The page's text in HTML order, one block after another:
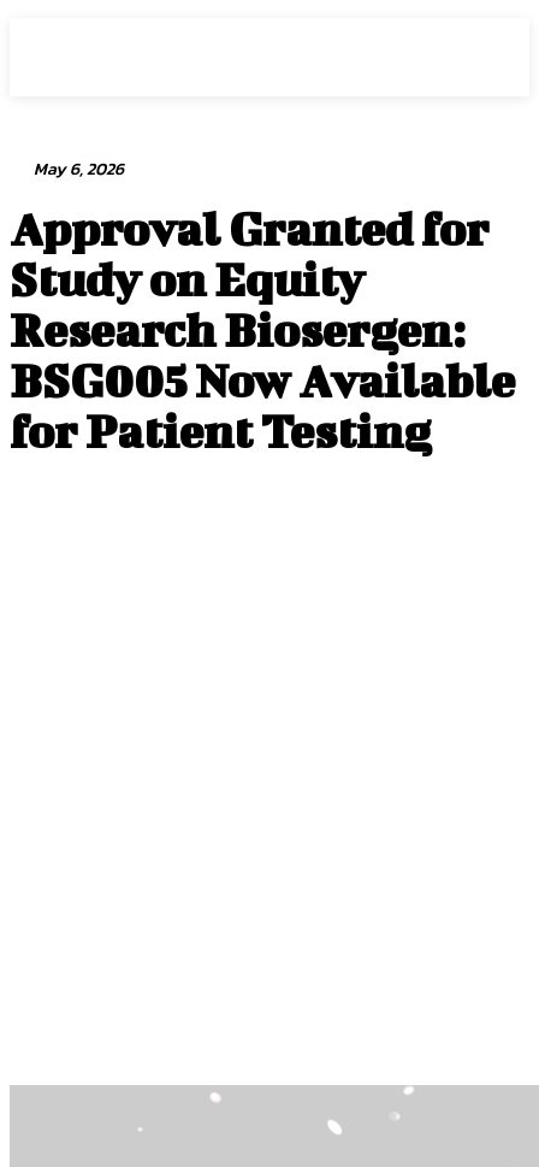
May 6, 2026
Approval Granted for
Study on Equity
Research Biosergen:
BSG005 Now Available
for Patient Testing